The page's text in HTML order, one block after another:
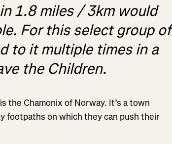
1.8 miles / 3km would
For this select group of
to it multiple times in a
the Children.
is the Chamonix of Norway. It’s a town
footpaths on which they can push their